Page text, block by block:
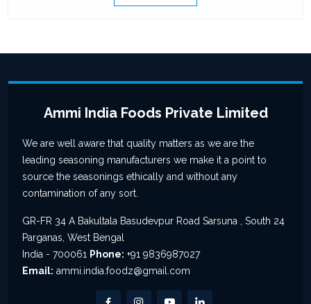
Ammi India Foods Private Limited
We are well aware that quality matters as we are the
leading seasoning manufacturers we make it a point to
source the seasonings ethically and without any
contamination of any sort.
GR-FR 34 A Bakultala Basudevpur Road Sarsuna , South 24
Parganas, West Bengal
India - 700061 Phone: +91 9836987027
Email: ammi.india.foodz@gmail.com